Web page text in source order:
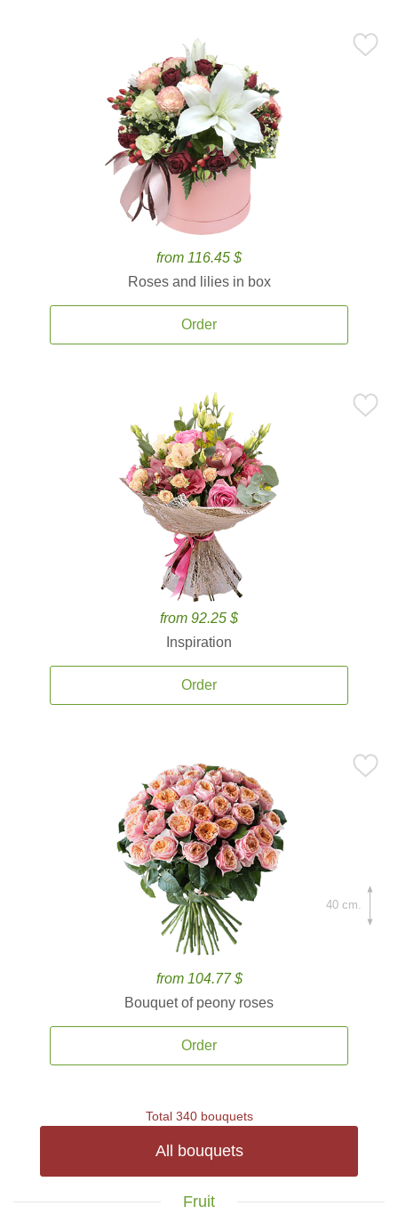
from 116.45 $
Roses and lilies in box
Order
from 92.25 $
Inspiration
Order
from 104.77 $
Bouquet of peony roses
Order
40 cm.
Total 340 bouquets
All bouquets
Fruit